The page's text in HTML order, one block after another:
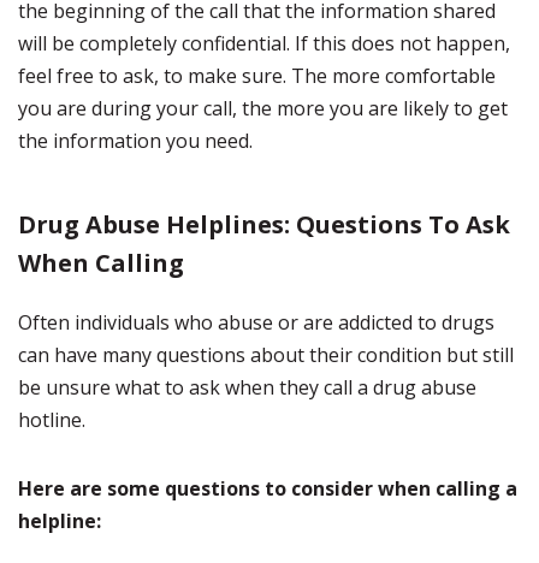
the beginning of the call that the information shared
will be completely confidential. If this does not happen,
feel free to ask, to make sure. The more comfortable
you are during your call, the more you are likely to get
the information you need.
Drug Abuse Helplines: Questions To Ask
When Calling
Often individuals who abuse or are addicted to drugs
can have many questions about their condition but still
be unsure what to ask when they call a drug abuse
hotline.
Here are some questions to consider when calling a
helpline: